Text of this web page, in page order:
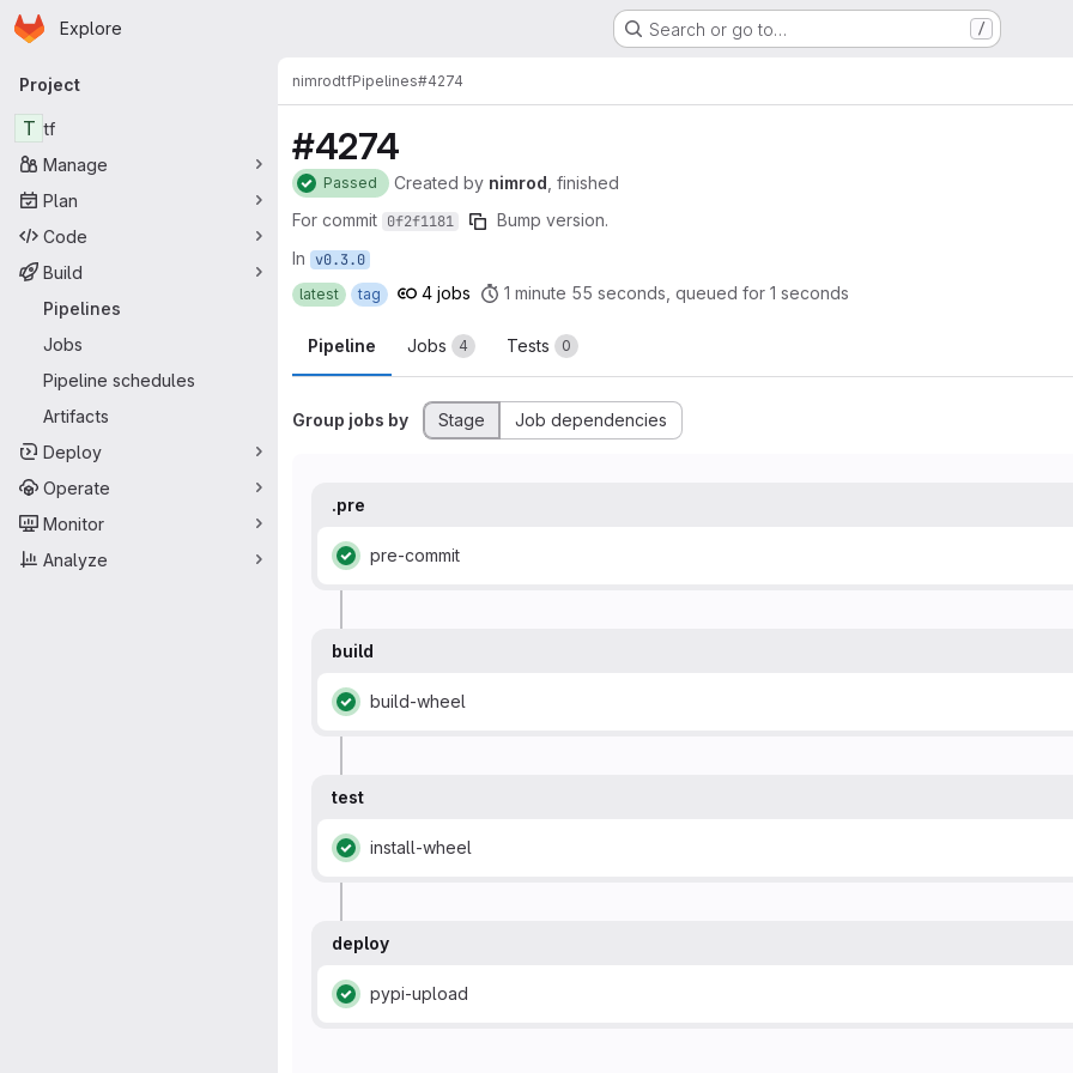
Skip to main content
Homepage
Explore Search or go to… /
Primary navigation
Project
T tf
Manage
Plan
Code
Build
Pipelines
Jobs
Pipeline schedules
Artifacts
Deploy
Operate
Monitor
Analyze
nimrodtfPipelines#4274
#4274
Passed Created by nimrod , finished
For commit 0f2f1181
Bump version.
In v0.3.0
latest tag 4 jobs 1 minute 55 seconds, queued for 1 seconds
Pipeline Jobs 4 Tests 0
Group jobs by Stage Job dependencies
.pre
Status: Passed
pre-commit
build
Status: Passed
build-wheel
test
Status: Passed
install-wheel
deploy
Status: Passed
pypi-upload